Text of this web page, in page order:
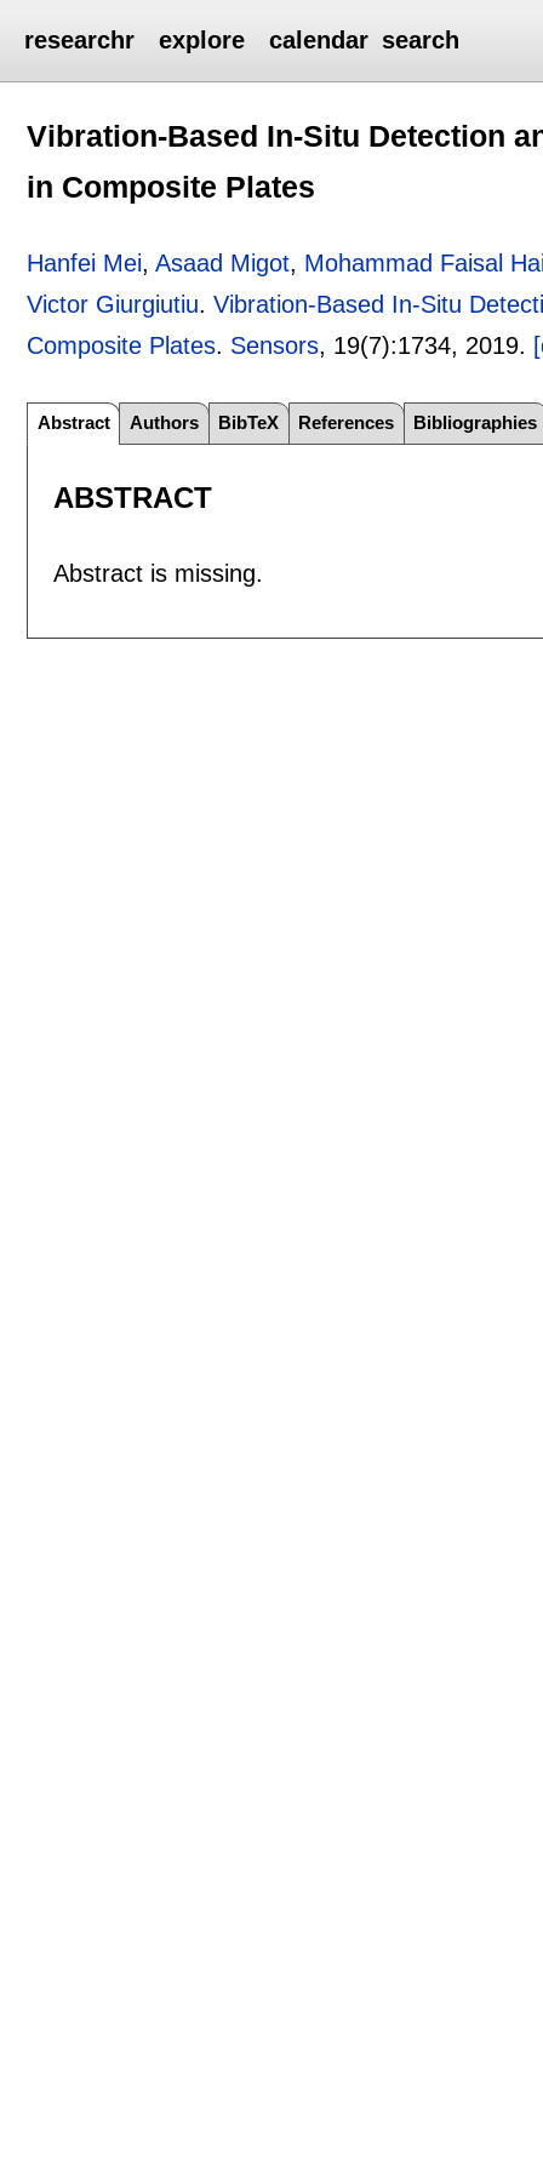
researchr explore calendar search
Vibration-Based In-Situ Detection
in Composite Plates
Hanfei Mei,Asaad Migot, Mohammad Faisal
Victor Giurgiutiu.Vibration-Based In-Situ
Composite Plates. Sensors, 19(7):1734, 2019.
Abstract Authors BibTeX References Bibliographies
ABSTRACT
Abstract is missing.